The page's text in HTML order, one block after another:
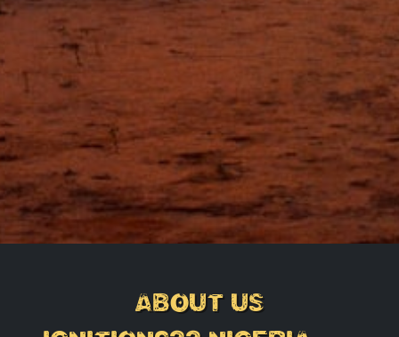
ABOUT US